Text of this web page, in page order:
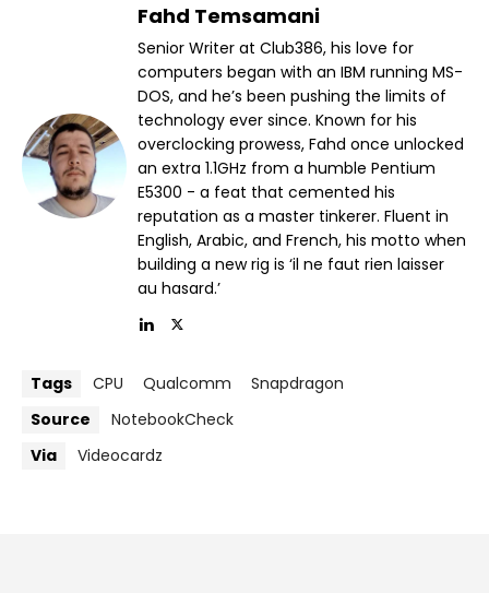
Fahd Temsamani
Senior Writer at Club386, his love for
computers began with an IBM running MS-
DOS, and he’s been pushing the limits of
technology ever since. Known for his
overclocking prowess, Fahd once unlocked
an extra 1.1GHz from a humble Pentium
E5300 - a feat that cemented his
reputation as a master tinkerer. Fluent in
English, Arabic, and French, his motto when
building a new rig is ‘il ne faut rien laisser
au hasard.’
Tags CPU Qualcomm
Snapdragon
Source
NotebookCheck
Via
Videocardz